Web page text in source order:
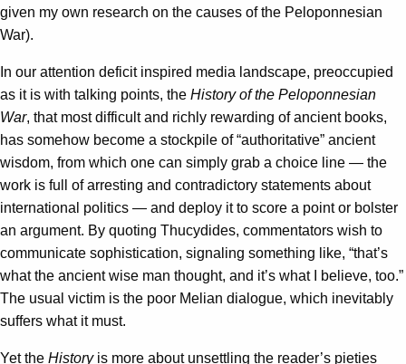
given my own research on the causes of the Peloponnesian
War).
In our attention deficit inspired media landscape, preoccupied
as it is with talking points, the History of the Peloponnesian
War, that most difficult and richly rewarding of ancient books,
has somehow become a stockpile of “authoritative” ancient
wisdom, from which one can simply grab a choice line — the
work is full of arresting and contradictory statements about
international politics — and deploy it to score a point or bolster
an argument. By quoting Thucydides, commentators wish to
communicate sophistication, signaling something like, “that’s
what the ancient wise man thought, and it’s what I believe, too.”
The usual victim is the poor Melian dialogue, which inevitably
suffers what it must.
Yet the Historyis more about unsettling the reader’s pieties